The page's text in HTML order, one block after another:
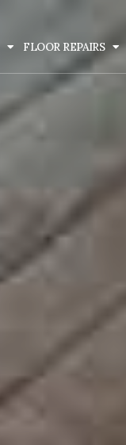
FLOOR REPAIRS